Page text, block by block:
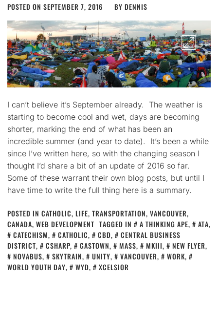
POSTED ON SEPTEMBER 7, 2016 BY DENNIS
I can’t believe it’s September already. The weather is
starting to become cool and wet, days are becoming
shorter, marking the end of what has been an
incredible summer (and year to date). It’s been a while
since I’ve written here, so with the changing season I
thought I’d share a bit of an update of 2016 so far.
Some of these warrant their own blog posts, but until I
have time to write the full thing here is a summary.
POSTED IN CATHOLIC, LIFE, TRANSPORTATION, VANCOUVER,
CANADA, WEB DEVELOPMENT TAGGED IN A THINKING APE, ATA,
CATECHISM, CATHOLIC, CBD,
CENTRAL BUSINESS
DISTRICT, CSHARP, GASTOWN, MASS, MKIII, NEW FLYER,
NOVABUS, SKYTRAIN, UNITY, VANCOUVER, WORK,
WORLD YOUTH DAY, WYD, XCELSIOR